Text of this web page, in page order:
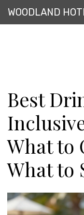
WOODLAND
Best
What to
What to